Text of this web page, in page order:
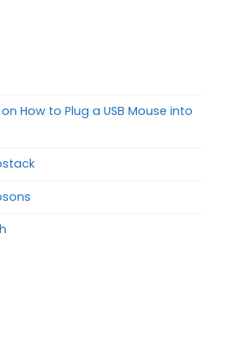
How to Plug a USB Mouse into